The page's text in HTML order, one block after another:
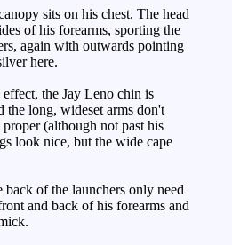
sits on his chest. The head
of his forearms, sporting the
again with outwards pointing
here.
the Jay Leno chin is
the long, wideset arms don't
(although not past his
look nice, but the wide cape
of the launchers only need
and back of his forearms and